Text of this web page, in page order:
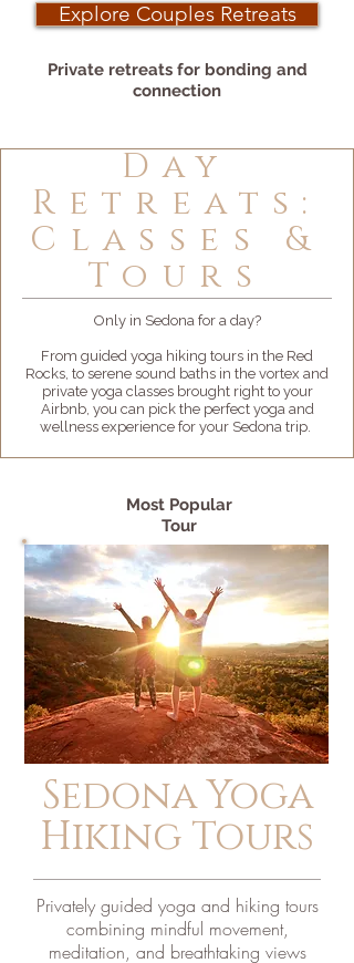
Explore Couples Retreats
Private retreats for bonding and
connection
Day
Retreats:
Classes &
Tours
Only in Sedona for a day?
From guided yoga hiking tours in the Red
Rocks, to serene sound baths in the vortex and
private yoga classes brought right to your
Airbnb, you can pick the perfect yoga and
wellness experience for your Sedona trip.
Most Popular
Tour
Sedona Yoga
Hiking Tours
Privately guided yoga and hiking tours
combining mindful movement,
meditation, and breathtaking views